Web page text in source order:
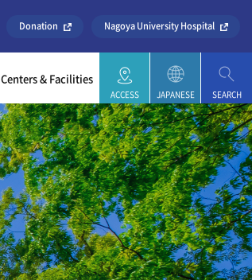
Donation Nagoya University Hospital
Centers & Facilities